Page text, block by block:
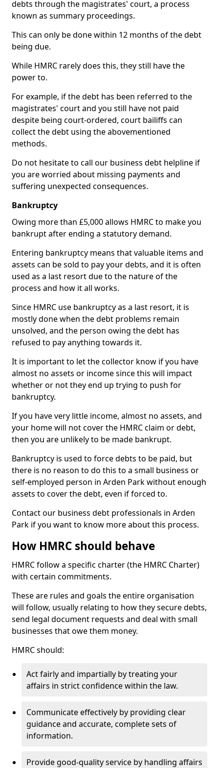
debts through the magistrates' court, a process
known as summary proceedings.
This can only be done within 12 months of the debt
being due.
While HMRC rarely does this, they still have the
power to.
For example, if the debt has been referred to the
magistrates' court and you still have not paid
despite being court-ordered, court bailiffs can
collect the debt using the abovementioned
methods.
Do not hesitate to call our business debt helpline if
you are worried about missing payments and
suffering unexpected consequences.
Bankruptcy
Owing more than £5,000 allows HMRC to make you
bankrupt after ending a statutory demand.
Entering bankruptcy means that valuable items and
assets can be sold to pay your debts, and it is often
used as a last resort due to the nature of the
process and how it all works.
Since HMRC use bankruptcy as a last resort, it is
mostly done when the debt problems remain
unsolved, and the person owing the debt has
refused to pay anything towards it.
It is important to let the collector know if you have
almost no assets or income since this will impact
whether or not they end up trying to push for
bankruptcy.
If you have very little income, almost no assets, and
your home will not cover the HMRC claim or debt,
then you are unlikely to be made bankrupt.
Bankruptcy is used to force debts to be paid, but
there is no reason to do this to a small business or
self-employed person in Arden Park without enough
assets to cover the debt, even if forced to.
Contact our business debt professionals in Arden
Park if you want to know more about this process.
How HMRC should behave
HMRC follow a specific charter (the HMRC Charter)
with certain commitments.
These are rules and goals the entire organisation
will follow, usually relating to how they secure debts,
send legal document requests and deal with small
businesses that owe them money.
HMRC should:
Act fairly and impartially by treating your
affairs in strict confidence within the law.
Communicate effectively by providing clear
guidance and accurate, complete sets of
information.
Provide good-quality service by handling affairs